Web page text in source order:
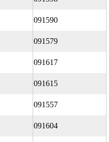
091590
091579
091617
091615
091557
091604